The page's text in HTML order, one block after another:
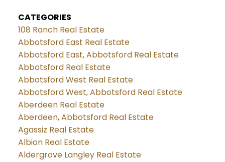
CATEGORIES
108 Ranch Real Estate
Abbotsford East Real Estate
Abbotsford East, Abbotsford Real Estate
Abbotsford Real Estate
Abbotsford West Real Estate
Abbotsford West, Abbotsford Real Estate
Aberdeen Real Estate
Aberdeen, Abbotsford Real Estate
Agassiz Real Estate
Albion Real Estate
Aldergrove Langley Real Estate